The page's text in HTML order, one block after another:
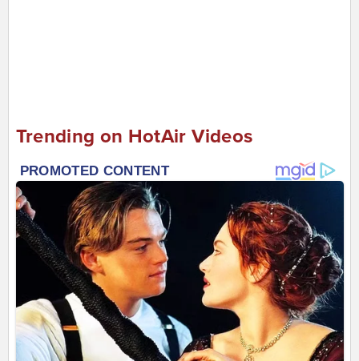
Trending on HotAir Videos